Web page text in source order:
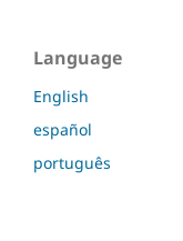
Language
English
español
português